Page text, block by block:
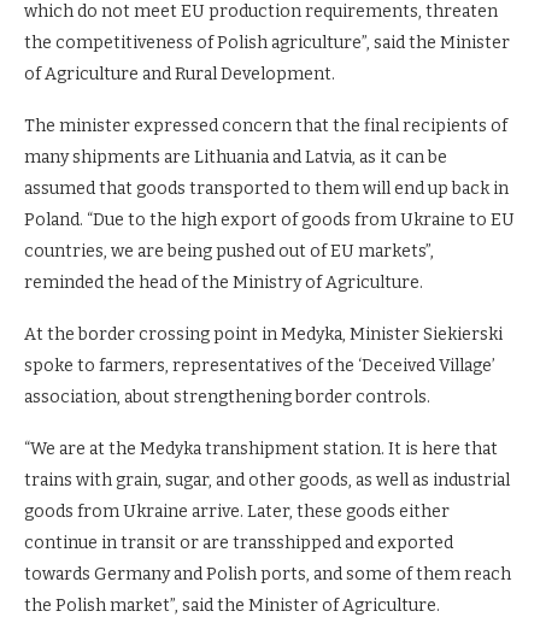
which do not meet EU production requirements, threaten
the competitiveness of Polish agriculture”, said the Minister
of Agriculture and Rural Development.
The minister expressed concern that the final recipients of
many shipments are Lithuania and Latvia, as it can be
assumed that goods transported to them will end up back in
Poland. “Due to the high export of goods from Ukraine to EU
countries, we are being pushed out of EU markets”,
reminded the head of the Ministry of Agriculture.
At the border crossing point in Medyka, Minister Siekierski
spoke to farmers, representatives of the ‘Deceived Village’
association, about strengthening border controls.
“We are at the Medyka transhipment station. It is here that
trains with grain, sugar, and other goods, as well as industrial
goods from Ukraine arrive. Later, these goods either
continue in transit or are transshipped and exported
towards Germany and Polish ports, and some of them reach
the Polish market”, said the Minister of Agriculture.